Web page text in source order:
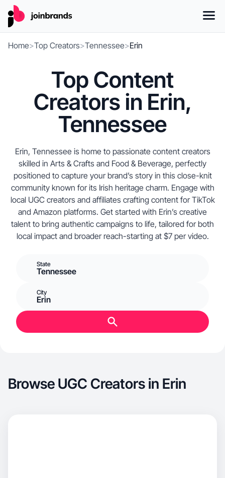
Home>Top Creators>Tennessee>Erin
Top Content
Creators in Erin,
Tennessee
Erin, Tennessee is home to passionate content creators
skilled in Arts & Crafts and Food & Beverage, perfectly
positioned to capture your brand’s story in this close-knit
community known for its Irish heritage charm. Engage with
local UGC creators and affiliates crafting content for TikTok
and Amazon platforms. Get started with Erin’s creative
talent to bring authentic campaigns to life, tailored for both
local impact and broader reach-starting at $7 per video.
State
Tennessee
City
Erin
Browse UGC Creators in Erin